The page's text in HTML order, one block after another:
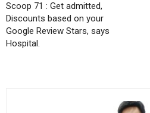
Scoop 71 : Get admitted,
Discounts based on your
Google Review Stars, says
Hospital.